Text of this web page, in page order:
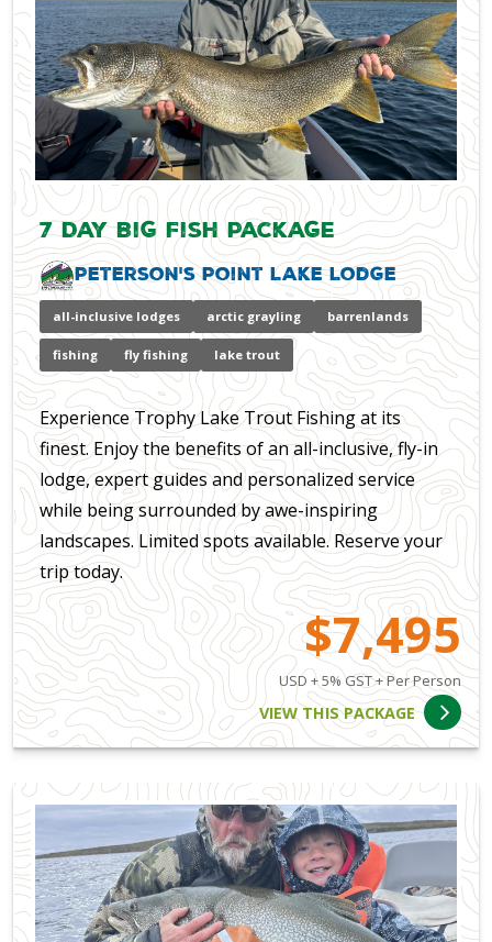
7 Day Big Fish Package
Peterson's Point Lake Lodge
all-inclusive lodges arctic grayling barrenlands
fishing fly fishing lake trout
Experience Trophy Lake Trout Fishing at its
finest. Enjoy the benefits of an all-inclusive, fly-in
lodge, expert guides and personalized service
while being surrounded by awe-inspiring
landscapes. Limited spots available. Reserve your
trip today.
$7,495
USD + 5% GST + Per Person
VIEW THIS PACKAGE